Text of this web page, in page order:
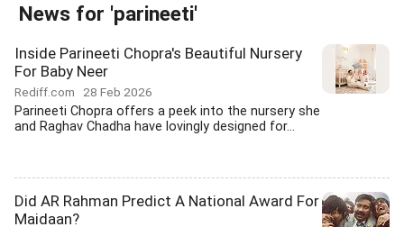
News for 'parineeti'
Inside Parineeti Chopra's Beautiful Nursery
For Baby Neer
Rediff.com 28 Feb 2026
Parineeti Chopra offers a peek into the nursery she
and Raghav Chadha have lovingly designed for...
Did AR Rahman Predict A National Award For
Maidaan?